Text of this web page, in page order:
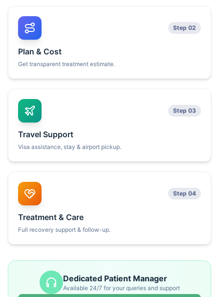
Step 02
Plan & Cost
Get transparent treatment estimate.
Step 03
Travel Support
Visa assistance, stay & airport pickup.
Step 04
Treatment & Care
Full recovery support & follow-up.
Dedicated Patient Manager
Available 24/7 for your queries and support